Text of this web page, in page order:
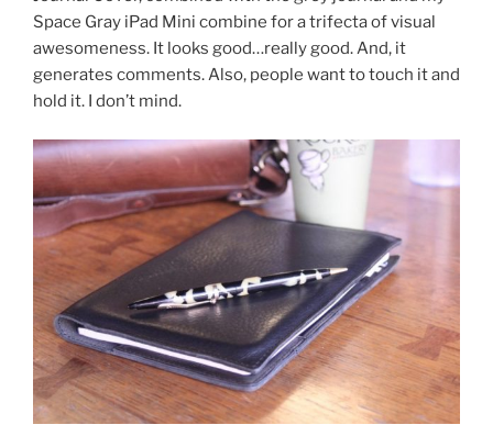
Space Gray iPad Mini combine for a trifecta of visual
awesomeness. It looks good…really good. And, it
generates comments. Also, people want to touch it and
hold it. I don’t mind.